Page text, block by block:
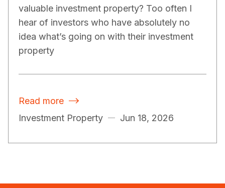
valuable investment property? Too often I
hear of investors who have absolutely no
idea what’s going on with their investment
property
Read more 
Investment Property Jun 18, 2026